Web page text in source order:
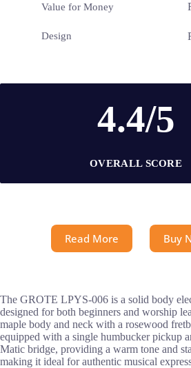
Value for Money
Design
4.4/5
OVERALL SCORE
Read More Buy
The GROTE LPYS-006 is a solid body
designed for both beginners and worship
maple body and neck with a rosewood
equipped with a single humbucker pickup
Matic bridge, providing a warm tone and
making it ideal for authentic musical